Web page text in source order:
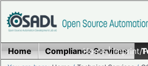
Home|Imprint/
Home Compliance Services